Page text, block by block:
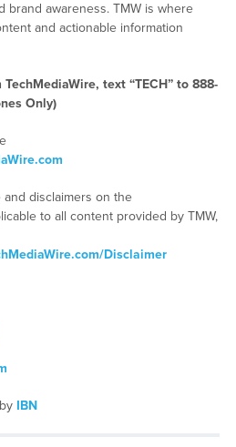
brand awareness. TMW is where
and actionable information
text “TECH” to 888-
Only)
disclaimers on the
to all content provided by TMW,
Disclaimer
IBN